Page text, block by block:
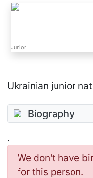
Junior
Ukrainian junior
Biography
.
We don't have
for this person.